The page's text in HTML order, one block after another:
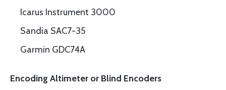
Icarus Instrument 3000
Sandia SAC7-35
Garmin GDC74A
Encoding Altimeter or Blind Encoders